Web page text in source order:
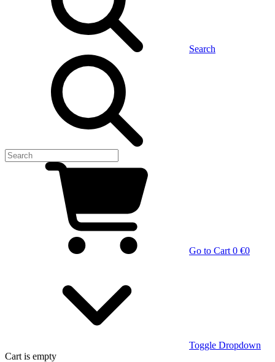
Search
Go to Cart 0 €0
Toggle Dropdown
Cart is empty